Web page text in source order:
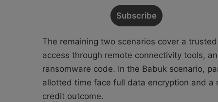
The remaining two scenarios cover a
access through remote connectivity tools,
ransomware code. In the Babuk scenario,
allotted time face full data encryption and
credit outcome.